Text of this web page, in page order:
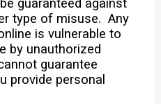
guaranteed against
type of misuse. Any
is vulnerable to
by unauthorized
guarantee
provide personal